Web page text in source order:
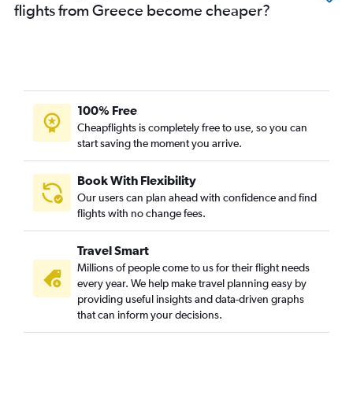
flights from Greece become cheaper?
100% Free
Cheapflights is completely free to use, so you can
start saving the moment you arrive.
Book With Flexibility
Our users can plan ahead with confidence and find
flights with no change fees.
Travel Smart
Millions of people come to us for their flight needs
every year. We help make travel planning easy by
providing useful insights and data-driven graphs
that can inform your decisions.